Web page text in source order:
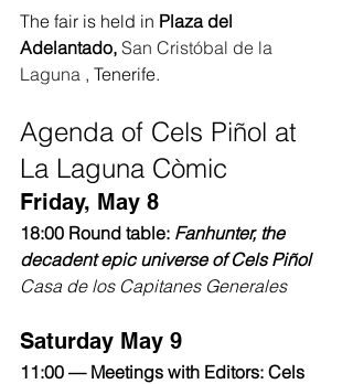
The fair is held in Plaza del
Adelantado, San Cristóbal de la
Laguna , Tenerife.
Agenda of Cels Piñol at
La Laguna Còmic
Friday, May 8
18:00 Round table: Fanhunter, the
decadent epic universe of Cels Piñol
Casa de los Capitanes Generales
Saturday May 9
11:00 — Meetings with Editors: Cels